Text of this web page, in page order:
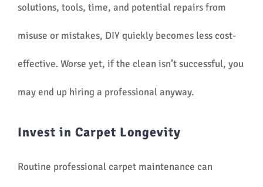
solutions, tools, time, and potential repairs from
misuse or mistakes, DIY quickly becomes less cost-
effective. Worse yet, if the clean isn’t successful, you
may end up hiring a professional anyway.
Invest in Carpet Longevity
Routine professional carpet maintenance can